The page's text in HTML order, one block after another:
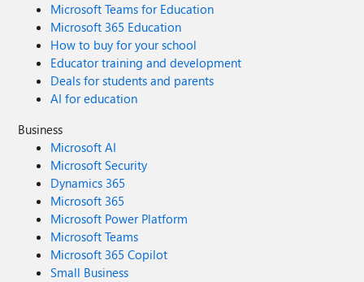
Microsoft Teams for Education
Microsoft 365 Education
How to buy for your school
Educator training and development
Deals for students and parents
AI for education
Business
Microsoft AI
Microsoft Security
Dynamics 365
Microsoft 365
Microsoft Power Platform
Microsoft Teams
Microsoft 365 Copilot
Small Business